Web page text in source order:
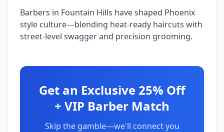
Barbers in Fountain Hills have shaped Phoenix
style culture—blending heat-ready haircuts with
street-level swagger and precision grooming.
Get an Exclusive 25% Off
+ VIP Barber Match
Skip the gamble—we'll connect you